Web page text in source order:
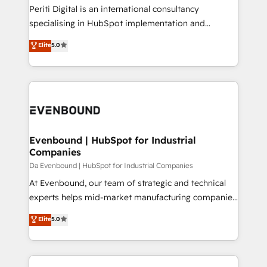
提供。 ▸ 既存CRM・MAからの移行支援：Salesforce・
Marketo・Pardot等からの移行、カスタム設計、履歴
データ移行と活用設計まで。 ▸ AEO対応：ChatGPT・
か？ ✓ HubSpot Eliteパートナー認定 ✓ HubSpotアワ
ISO9001:2015 取得 ✓ 400社以上の導入実績 ✓
状整理の壁打ちなど、構想段階からお気軽にお問い合わ
せください。
Periti Digital is an international consultancy
specialising in HubSpot implementation and
Antropic's Claude business transformation, with
offices in Dublin, Munich, Rotterdam, Lisbon, and
New York. We help organisations unlock their full
revenue potential by deeply integrating core
beyond, with HubSpot, and layering Anthropic's
From automating complex workflows to surfacing
insights buried in data, we build intelligent systems
that think, connect, and scale. Our approach goes
beyond configuration. We embed ourselves in our
clients' operations, understand how their business
technology work harder — so their people don't
have to. 900+ customers worldwide have trusted
Elite5.0
Evenbound | HubSpot for Industrial
Companies
Da Evenbound | HubSpot for Industrial Companies
At Evenbound, our team of strategic and technical
experts helps mid-market manufacturing companies
achieve real growth. We specialize in delivering
tailored solutions that drive results by leveraging
HubSpot’s platform and data to fuel success.
Technical Solutions: - HubSpot Technical Consulting -
Elite5.0